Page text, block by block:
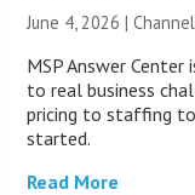
June 4, 2026 |
MSP Answer
to real business
pricing to staffing to
started.
Read More